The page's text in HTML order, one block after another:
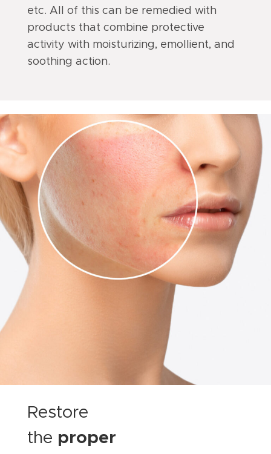
etc. All of this can be remedied with
products that combine protective
activity with moisturizing, emollient, and
soothing action.
Restore
the proper